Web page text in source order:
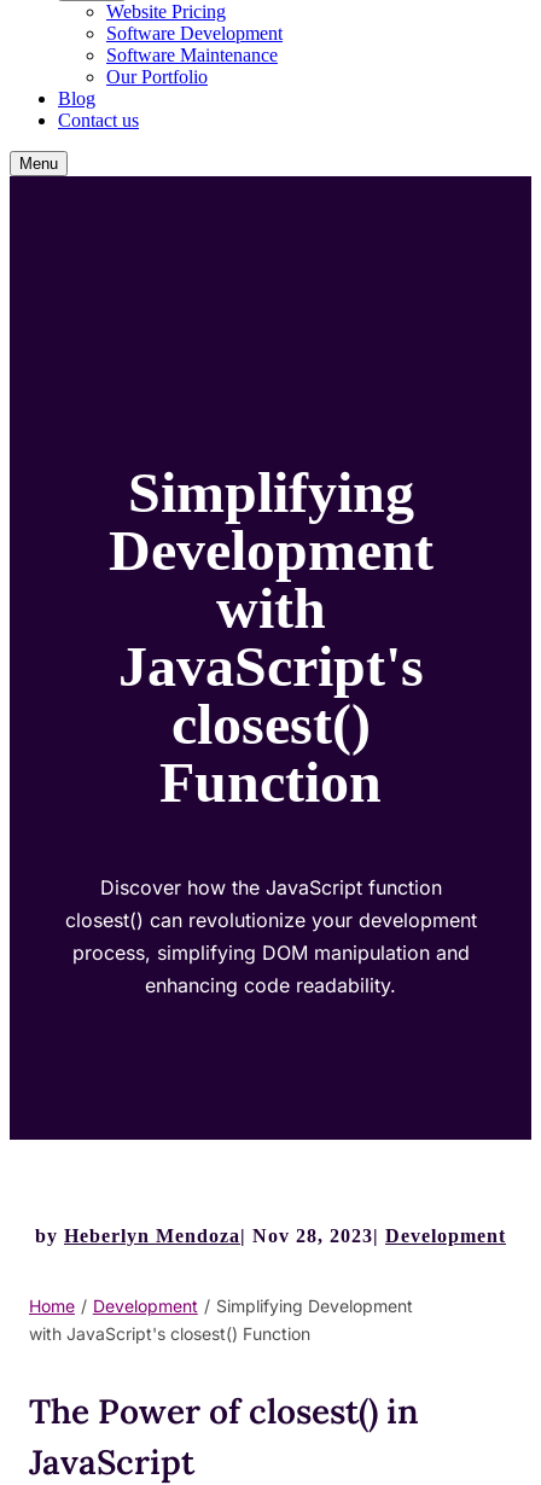
Website Pricing
Software Development
Software Maintenance
Our Portfolio
Blog
Contact us
Menu
Simplifying
Development
with
JavaScript's
closest()
Function
Discover how the JavaScript function
closest() can revolutionize your development
process, simplifying DOM manipulation and
enhancing code readability.
by Heberlyn Mendoza Nov 28, 2023 Development
Home / Development / Simplifying Development
with JavaScript's closest() Function
The Power of closest() in
JavaScript